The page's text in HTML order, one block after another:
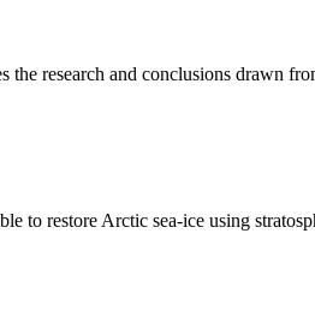
the research and conclusions drawn
to restore Arctic sea-ice using